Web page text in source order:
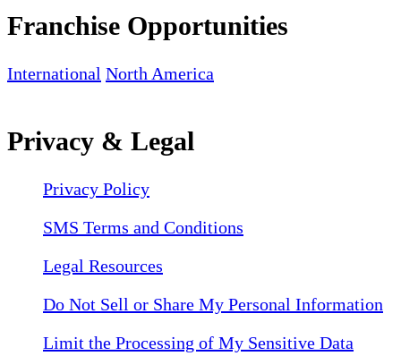
Franchise Opportunities
International North America
Privacy & Legal
Privacy Policy
SMS Terms and Conditions
Legal Resources
Do Not Sell or Share My Personal Information
Limit the Processing of My Sensitive Data